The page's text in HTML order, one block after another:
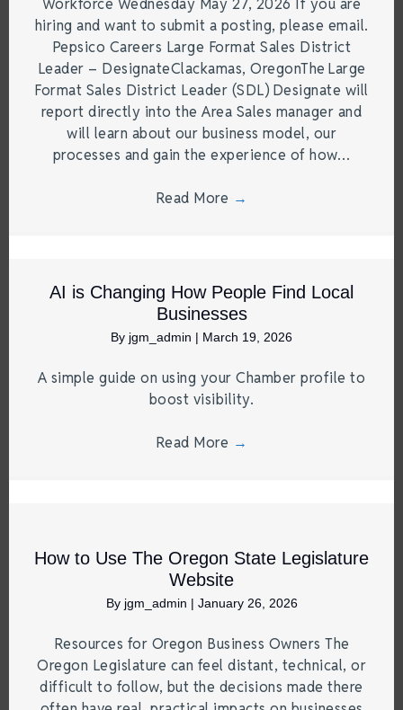
Workforce Wednesday May 27, 2026 If you are
hiring and want to submit a posting, please email.
Pepsico Careers Large Format Sales District
Leader – DesignateClackamas, OregonThe Large
Format Sales District Leader (SDL) Designate will
report directly into the Area Sales manager and
will learn about our business model, our
processes and gain the experience of how…
Read More →
AI is Changing How People Find Local
Businesses
By jgm_admin | March 19, 2026
A simple guide on using your Chamber profile to
boost visibility.
Read More →
How to Use The Oregon State Legislature
Website
By jgm_admin | January 26, 2026
Resources for Oregon Business Owners The
Oregon Legislature can feel distant, technical, or
difficult to follow, but the decisions made there